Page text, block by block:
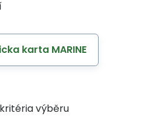
karta MARINE
výběru